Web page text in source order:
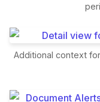
Additional context